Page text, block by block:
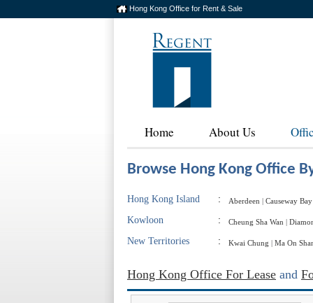
Hong Kong Office for Rent & Sale
Home About Us
Browse Hong Kong Office
Hong Kong Island : Aberdeen | Causeway Bay
Kowloon : Cheung Sha Wan |
New Territories : Kwai Chung | Ma On
Hong Kong Office For Lease and